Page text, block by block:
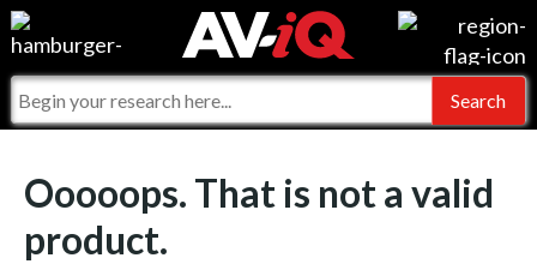
Events
Online Training
Top 25 Index
Commercial Integrator
For Manufacturers
For Integrators
What People Say
Integrators and Partners
AV-iQ Europe
Ooooops. That is not a valid
product.